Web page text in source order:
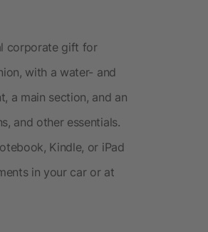
corporate gift for
with a water- and
a main section, and an
and other essentials.
Kindle, or iPad
in your car or at